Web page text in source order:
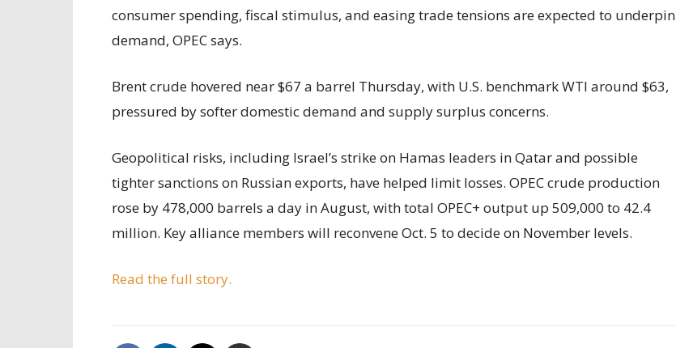
consumer spending, fiscal stimulus, and easing trade tensions are expected to underpin
demand, OPEC says.
Brent crude hovered near $67 a barrel Thursday, with U.S. benchmark WTI around $63,
pressured by softer domestic demand and supply surplus concerns.
Geopolitical risks, including Israel’s strike on Hamas leaders in Qatar and possible
tighter sanctions on Russian exports, have helped limit losses. OPEC crude production
rose by 478,000 barrels a day in August, with total OPEC+ output up 509,000 to 42.4
million. Key alliance members will reconvene Oct. 5 to decide on November levels.
Read the full story.